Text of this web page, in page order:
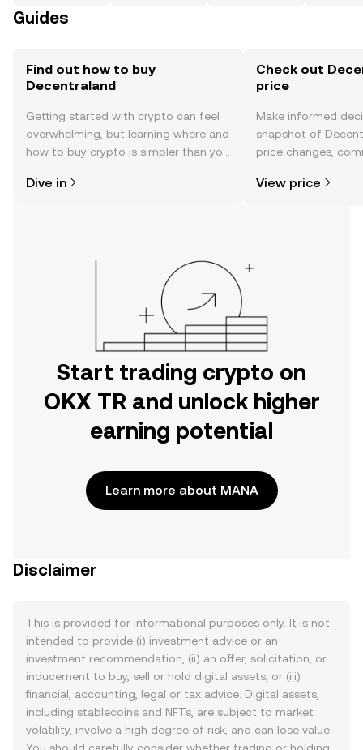
Guides
Find out how to buy
Decentraland
Getting started with crypto can feel
overwhelming, but learning where and
how to buy crypto is simpler than you
the OKX TR mobile app, or right here
Dive in
Check out
price
Make informed
snapshot of
price changes,
View price
Start trading crypto on
OKX TR and unlock higher
earning potential
Learn more about MANA
Disclaimer
This is provided for informational purposes only. It is not
intended to provide (i) investment advice or an
investment recommendation, (ii) an offer, solicitation, or
inducement to buy, sell or hold digital assets, or (iii)
financial, accounting, legal or tax advice. Digital assets,
including stablecoins and NFTs, are subject to market
volatility, involve a high degree of risk, and can lose value.